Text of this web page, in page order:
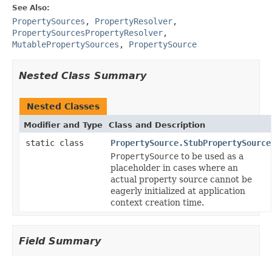
See Also:
PropertySources , PropertyResolver,
PropertySourcesPropertyResolver,
MutablePropertySources , PropertySource
Nested Class Summary
Nested Classes
Modifier and Type Class and Description
static class
PropertySource.StubPropertySource
PropertySource to be used as a
placeholder in cases where an
actual property source cannot be
eagerly initialized at application
context creation time.
Field Summary